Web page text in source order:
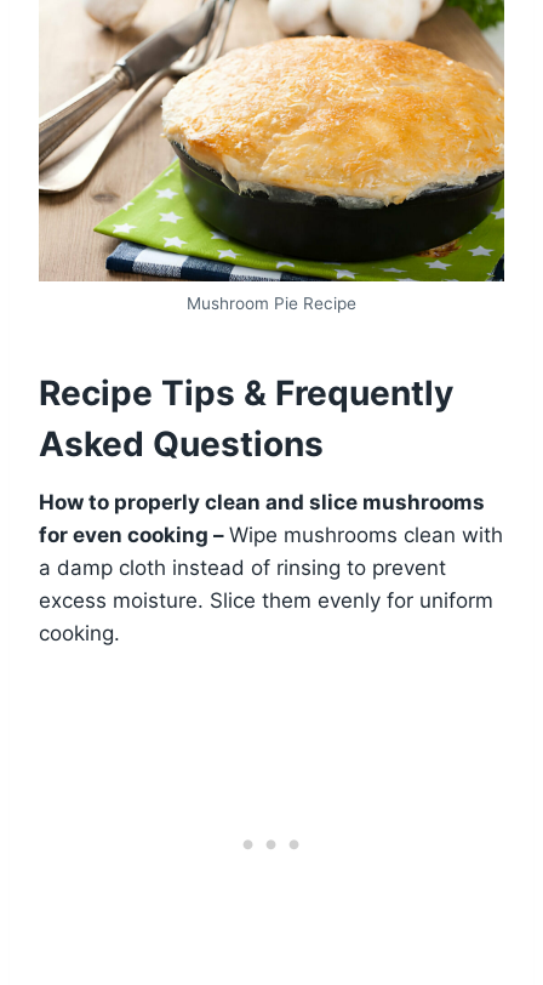
Mushroom Pie Recipe
Recipe Tips & Frequently
Asked Questions
How to properly clean and slice mushrooms
for even cooking – Wipe mushrooms clean with
a damp cloth instead of rinsing to prevent
excess moisture. Slice them evenly for uniform
cooking.